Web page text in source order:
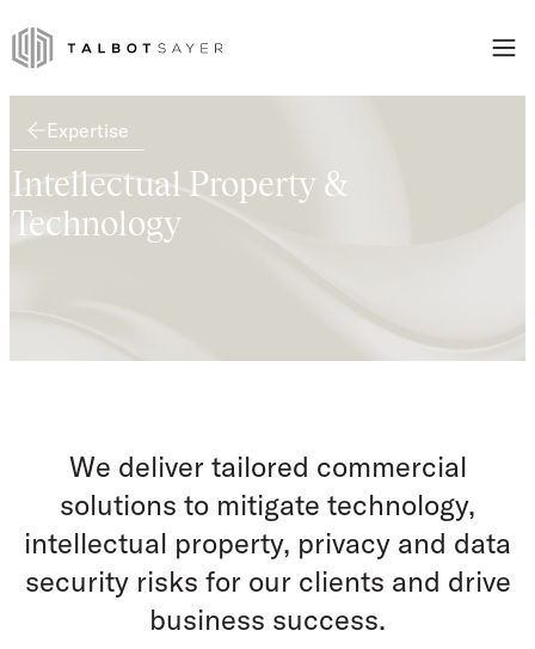
Talbot Sayer
Expertise
Intellectual Property &
Technology
We deliver tailored commercial
solutions to mitigate technology,
intellectual property, privacy and data
security risks for our clients and drive
business success.